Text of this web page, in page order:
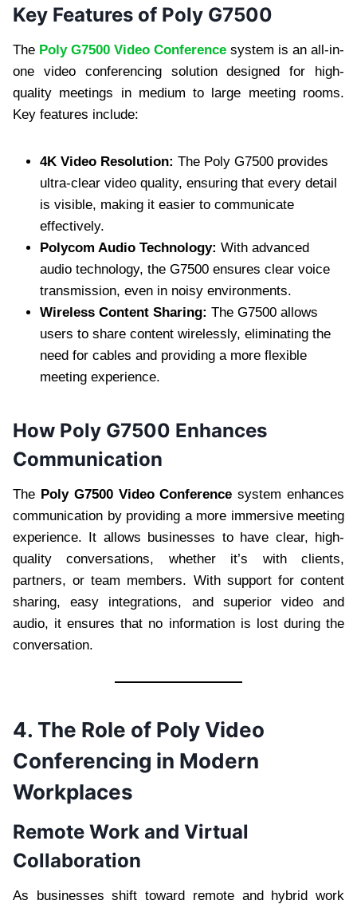
Key Features of Poly G7500
The Poly G7500 Video Conference system is an all-in-
one video conferencing solution designed for high-
quality meetings in medium to large meeting rooms.
Key features include:
4K Video Resolution: The Poly G7500 provides
ultra-clear video quality, ensuring that every detail
is visible, making it easier to communicate
effectively.
Polycom Audio Technology: With advanced
audio technology, the G7500 ensures clear voice
transmission, even in noisy environments.
Wireless Content Sharing: The G7500 allows
users to share content wirelessly, eliminating the
need for cables and providing a more flexible
meeting experience.
How Poly G7500 Enhances
Communication
The Poly G7500 Video Conference system enhances
communication by providing a more immersive meeting
experience. It allows businesses to have clear, high-
quality conversations, whether it’s with clients,
partners, or team members. With support for content
sharing, easy integrations, and superior video and
audio, it ensures that no information is lost during the
conversation.
4. The Role of Poly Video
Conferencing in Modern
Workplaces
Remote Work and Virtual
Collaboration
As businesses shift toward remote and hybrid work